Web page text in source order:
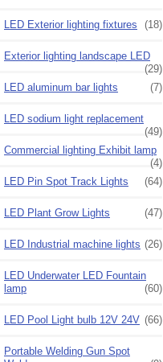
LED Exterior lighting fixtures (18)
Exterior lighting landscape LED
(29)
LED aluminum bar lights
(7)
LED sodium light replacement
(49)
Commercial lighting Exhibit lamp
(4)
LED Pin Spot Track Lights
(64)
LED Plant Grow Lights (47)
LED Industrial machine lights (26)
LED Underwater LED Fountain
lamp
(60)
LED Pool Light bulb 12V 24V (66)
Portable Welding Gun Spot